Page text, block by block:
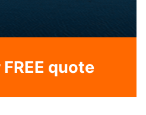
quote